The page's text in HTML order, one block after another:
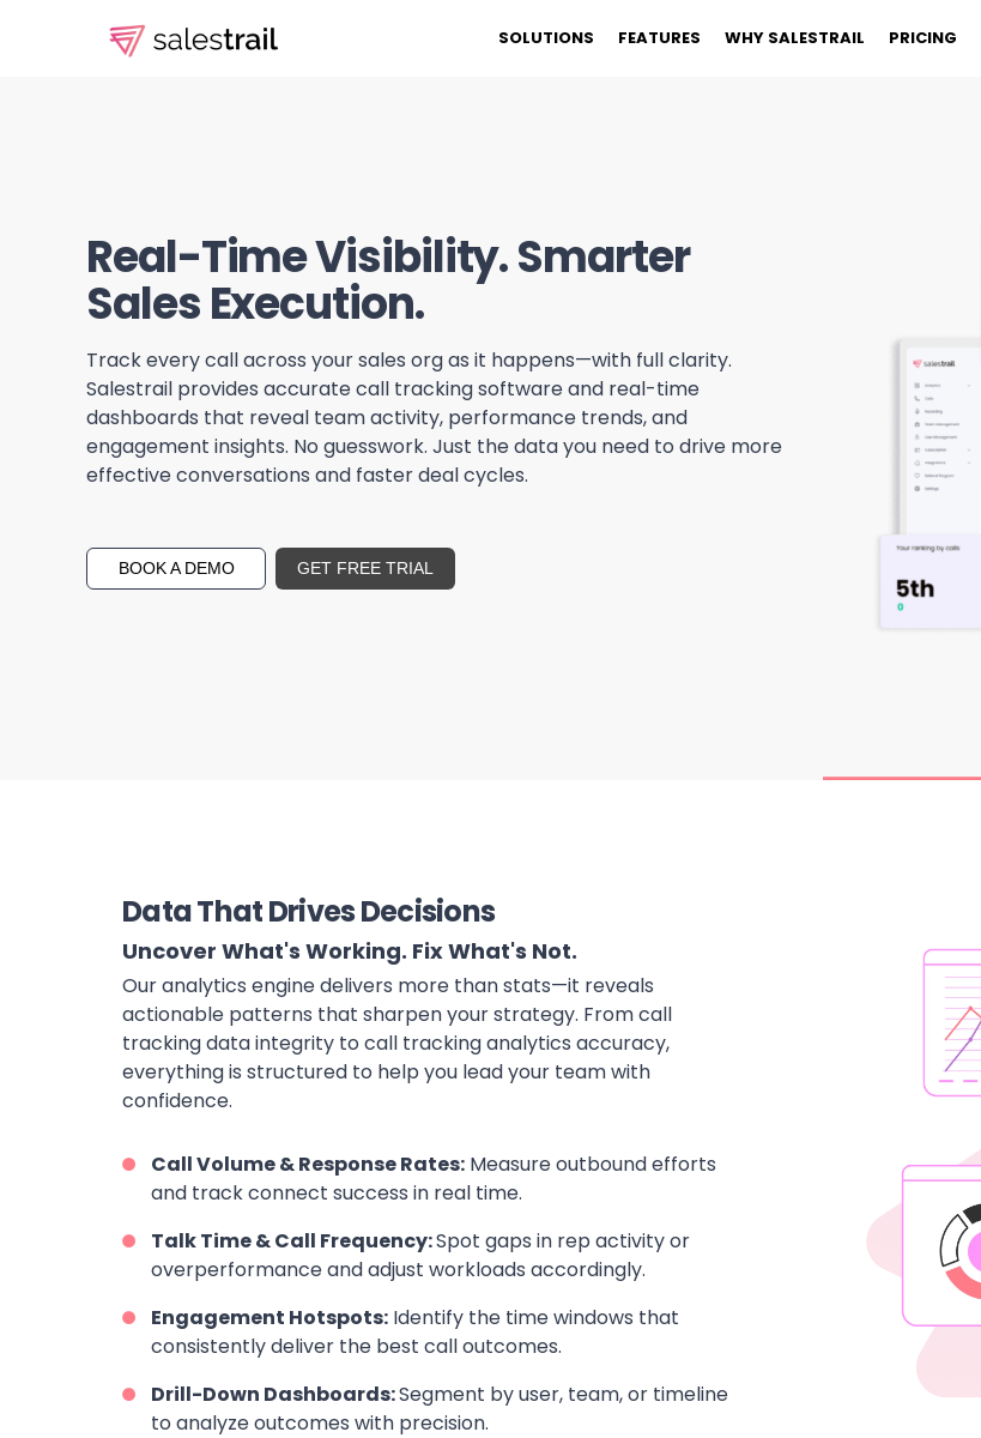
SOLUTIONS FEATURES WHY SALESTRAIL PRICING
Real-Time Visibility. Smarter
Sales Execution.
Track every call across your sales org as it happens—with full clarity.
Salestrail provides accurate call tracking software and real-time
dashboards that reveal team activity, performance trends, and
engagement insights. No guesswork. Just the data you need to drive more
effective conversations and faster deal cycles.
BOOK A DEMO GET FREE TRIAL
Data That Drives Decisions
Uncover What's Working. Fix What's Not.
Our analytics engine delivers more than stats—it reveals
actionable patterns that sharpen your strategy. From call
tracking data integrity to call tracking analytics accuracy,
everything is structured to help you lead your team with
confidence.
Call Volume & Response Rates: Measure outbound efforts
and track connect success in real time.
Talk Time & Call Frequency:Spot gaps in rep activity or
overperformance and adjust workloads accordingly.
Engagement Hotspots: Identify the time windows that
consistently deliver the best call outcomes.
Drill-Down Dashboards:Segment by user, team, or timeline
to analyze outcomes with precision.